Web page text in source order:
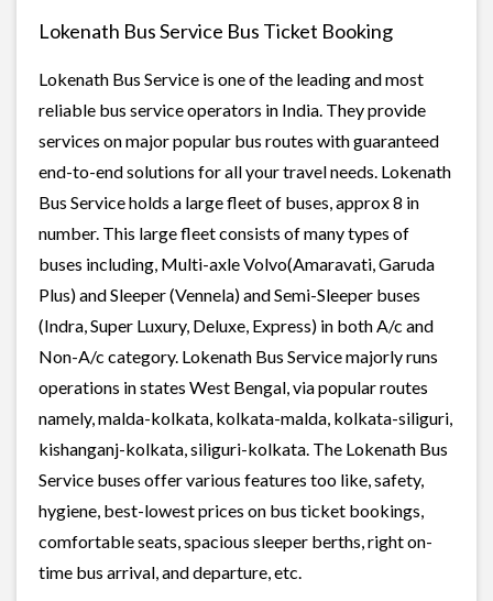
Lokenath Bus Service Bus Ticket Booking
Lokenath Bus Service is one of the leading and most
reliable bus service operators in India. They provide
services on major popular bus routes with guaranteed
end-to-end solutions for all your travel needs. Lokenath
Bus Service holds a large fleet of buses, approx 8 in
number. This large fleet consists of many types of
buses including, Multi-axle Volvo(Amaravati, Garuda
Plus) and Sleeper (Vennela) and Semi-Sleeper buses
(Indra, Super Luxury, Deluxe, Express) in both A/c and
Non-A/c category. Lokenath Bus Service majorly runs
operations in states West Bengal, via popular routes
namely, malda-kolkata, kolkata-malda, kolkata-siliguri,
kishanganj-kolkata, siliguri-kolkata. The Lokenath Bus
Service buses offer various features too like, safety,
hygiene, best-lowest prices on bus ticket bookings,
comfortable seats, spacious sleeper berths, right on-
time bus arrival, and departure, etc.